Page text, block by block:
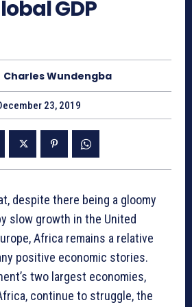
GDP
Charles Wundengba
23, 2019
despite there being a gloomy
slow growth in the United
Africa remains a relative
positive economic stories.
two largest economies,
continue to struggle, the